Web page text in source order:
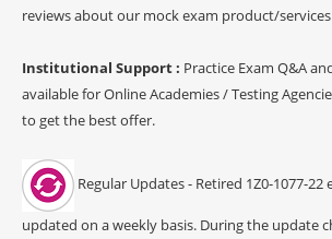
reviews about our mock exam product/
Institutional Support : Practice Exam Q&A
available for Online Academies / Testing
to get the best offer.
Regular Updates - Retired 1Z0-1077-
updated on a weekly basis. During the update